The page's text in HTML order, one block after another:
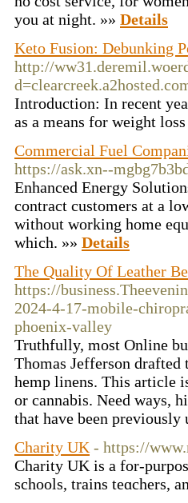
you at night. »» Details
Keto Fusion: Debunking
http://
Introduction: In recent
as a means for weight
Commercial Fuel
https://ask.xn--
Enhanced Energy
contract customers at a
without working home
which. »» Details
The Quality Of Leather
https://
2024-4-17-mobile-
phoenix-valley
Truthfully, most Online
Thomas Jefferson
hemp linens. This article
or cannabis. Need ways,
that have been previously
Charity UK - https://
Charity UK is a for-
schools, trains teɑchers,